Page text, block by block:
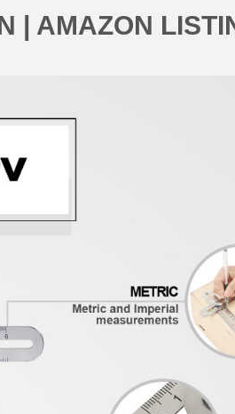
| AMAZON